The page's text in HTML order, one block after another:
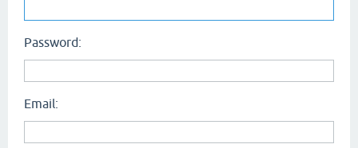
Password:
Email: